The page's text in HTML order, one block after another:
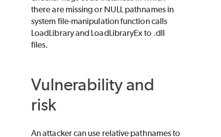
there are missing or NULL pathnames in
system file-manipulation function calls
LoadLibrary and LoadLibraryEx to .dll
files.
Vulnerability and
risk
An attacker can use relative pathnames to